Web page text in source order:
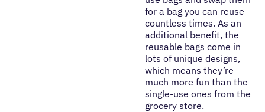
for a bag you can reuse
countless times. As an
additional benefit, the
reusable bags come in
lots of unique designs,
which means they’re
much more fun than the
single-use ones from the
grocery store.